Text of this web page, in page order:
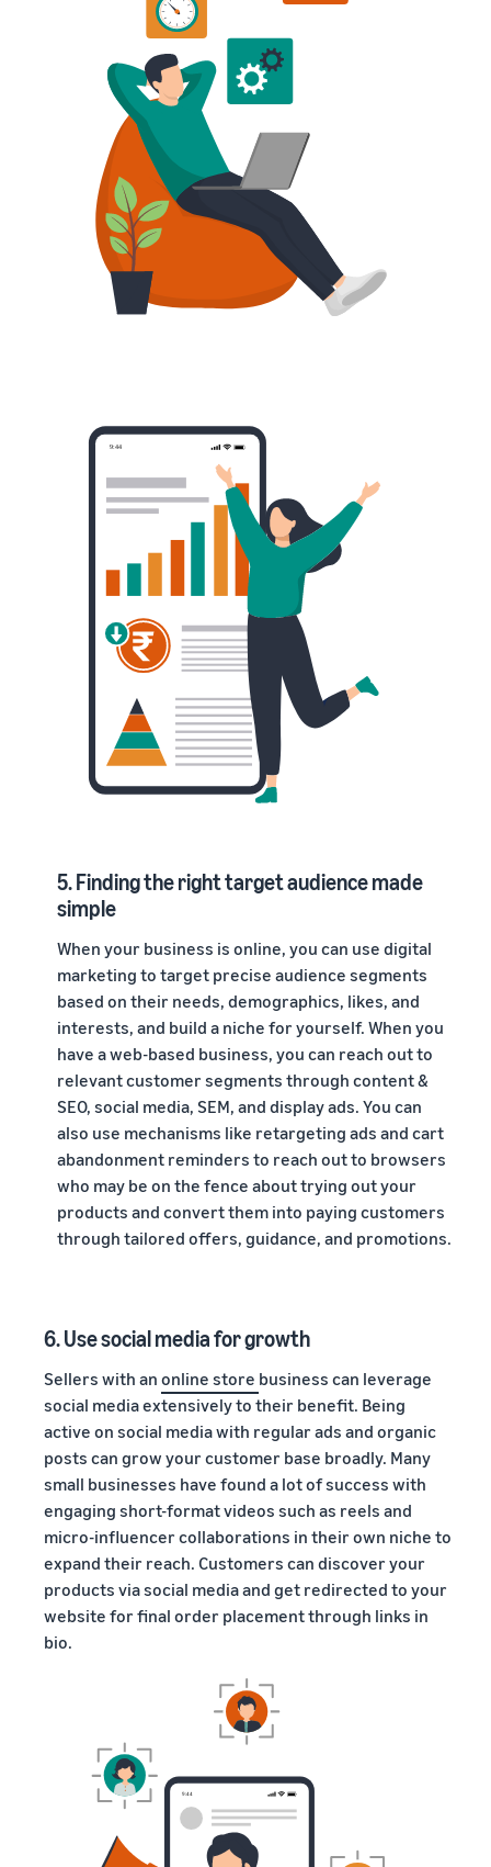
5. Finding the right target audience made
simple
When your business is online, you can use digital
marketing to target precise audience segments
based on their needs, demographics, likes, and
interests, and build a niche for yourself. When you
have a web-based business, you can reach out to
relevant customer segments through content &
SEO, social media, SEM, and display ads. You can
also use mechanisms like retargeting ads and cart
abandonment reminders to reach out to browsers
who may be on the fence about trying out your
products and convert them into paying customers
through tailored offers, guidance, and promotions.
6. Use social media for growth
Sellers with an online store business can leverage
social media extensively to their benefit. Being
active on social media with regular ads and organic
posts can grow your customer base broadly. Many
small businesses have found a lot of success with
engaging short-format videos such as reels and
micro-influencer collaborations in their own niche to
expand their reach. Customers can discover your
products via social media and get redirected to your
website for final order placement through links in
bio.